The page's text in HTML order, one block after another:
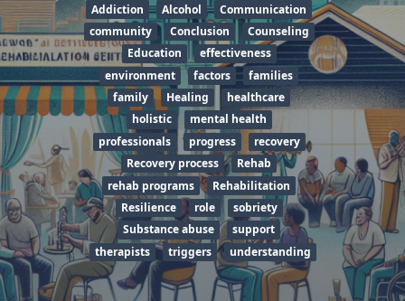
Addiction
Alcohol
Communication
community
Conclusion
Counseling
Education
effectiveness
environment
factors
families
family
Healing
healthcare
holistic
mental health
professionals
progress
recovery
Recovery process
Rehab
rehab programs
Rehabilitation
Resilience
role
sobriety
Substance abuse
support
therapists
triggers understanding